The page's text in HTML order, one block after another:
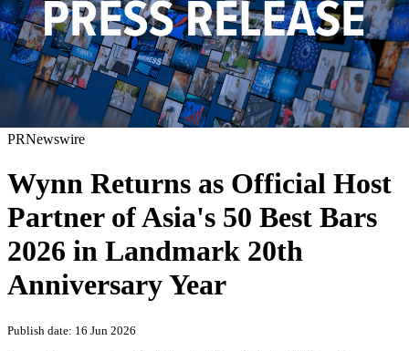
PRNewswire
Wynn Returns as Official Host
Partner of Asia's 50 Best Bars
2026 in Landmark 20th
Anniversary Year
Publish date: 16 Jun 2026